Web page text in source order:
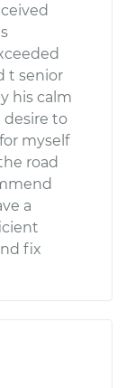
t senior
his calm
desire to
myself
road
a
fix